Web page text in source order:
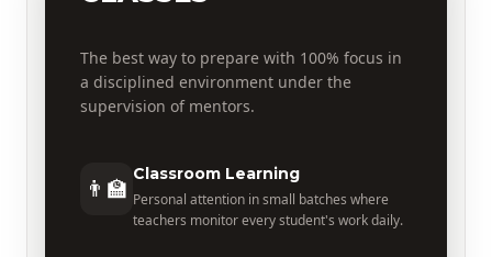
The best way to prepare with 100% focus in
a disciplined environment under the
supervision of mentors.
👨‍🏫 Classroom Learning
Personal attention in small batches where
teachers monitor every student's work daily.